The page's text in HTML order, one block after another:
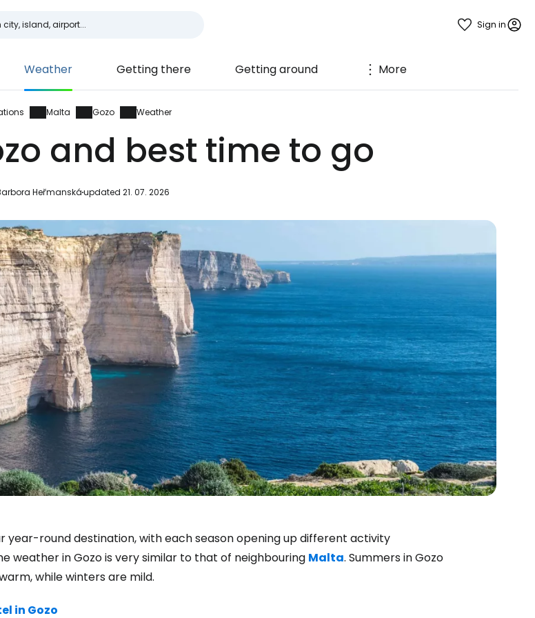
Sign in
Weather Getting there Getting around More
Malta Gozo Weather
and best time to go
Heřmanskáupdated 21. 07. 2026
year-round destination, with each season opening up different activity
weather in Gozo is very similar to that of neighbouring Malta. Summers in Gozo
while winters are mild.
in Gozo